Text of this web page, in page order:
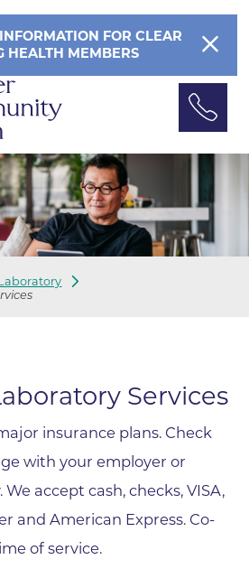
FOR CLEAR
HEALTH MEMBERS
Services
insurance plans. Check
with your employer or
accept cash, checks, VISA,
and American Express. Co-
of service.